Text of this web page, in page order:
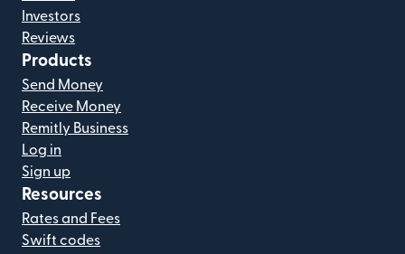
Investors
Reviews
Products
Send Money
Receive Money
Remitly Business
Log in
Sign up
Resources
Rates and Fees
Swift codes